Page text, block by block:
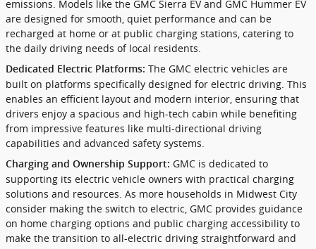
emissions. Models like the GMC Sierra EV and GMC Hummer EV
are designed for smooth, quiet performance and can be
recharged at home or at public charging stations, catering to
the daily driving needs of local residents.
Dedicated Electric Platforms: The GMC electric vehicles are
built on platforms specifically designed for electric driving. This
enables an efficient layout and modern interior, ensuring that
drivers enjoy a spacious and high-tech cabin while benefiting
from impressive features like multi-directional driving
capabilities and advanced safety systems.
Charging and Ownership Support: GMC is dedicated to
supporting its electric vehicle owners with practical charging
solutions and resources. As more households in Midwest City
consider making the switch to electric, GMC provides guidance
on home charging options and public charging accessibility to
make the transition to all-electric driving straightforward and